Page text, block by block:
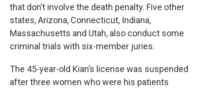
that don’t involve the death penalty. Five other
states, Arizona, Connecticut, Indiana,
Massachusetts and Utah, also conduct some
criminal trials with six-member juries.
The 45-year-old Kian’s license was suspended
after three women who were his patients